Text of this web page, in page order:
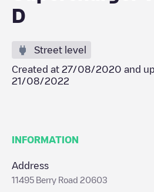
D
Street level
Created at 27/08/2020 and
21/08/2022
INFORMATION
Address
11495 Berry Road 20603